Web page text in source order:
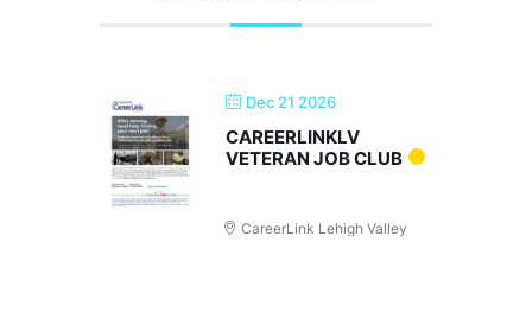
Dec 21 2026
CAREERLINKLV
VETERAN JOB CLUB
CareerLink Lehigh Valley